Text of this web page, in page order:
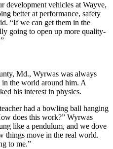
development vehicles at Wayve,
better at performance, safety
“If we can get them in the
going to open up more quality-
Md., Wyrwas was always
the world around him. A
his interest in physics.
had a bowling ball hanging
does this work?” Wyrwas
like a pendulum, and we dove
things move in the real world.
to me.”